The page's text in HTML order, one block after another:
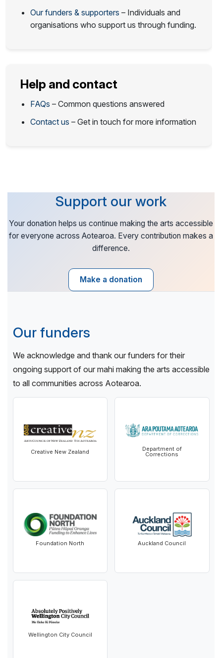
Our funders & supporters – Individuals and
organisations who support us through funding.
Help and contact
FAQs – Common questions answered
Contact us – Get in touch for more information
Support our work
Your donation helps us continue making the arts accessible
for everyone across Aotearoa. Every contribution makes a
difference.
Make a donation
Our funders
We acknowledge and thank our funders for their
ongoing support of our mahi making the arts accessible
to all communities across Aotearoa.
Creative New Zealand Department of
Corrections
Foundation North Auckland Council
Wellington City Council